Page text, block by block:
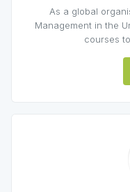
As a global
Management in the
courses